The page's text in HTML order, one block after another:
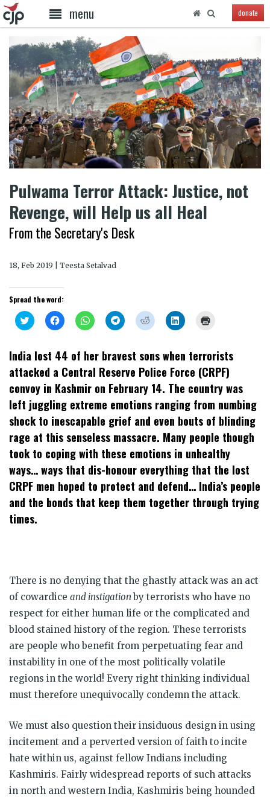
menu donate
Pulwama Terror Attack: Justice, not
Revenge, will Help us all Heal
From the Secretary's Desk
18, Feb 2019 | Teesta Setalvad
Spread the word:
Click
to
Twitter
(Opens
in
new
window)
Click
to
Facebook
(Opens
in
new
window)
Click
to
WhatsApp
(Opens
in
new
window)
Click
to
Telegram
(Opens
new
window)
Click
to
(Opens
in
new
window)
Click
to
LinkedIn
(Opens
new
window)
new
window)
India lost 44 of her bravest sons when terrorists
attacked a Central Reserve Police Force (CRPF)
convoy in Kashmir on February 14. The country was
left juggling extreme emotions ranging from numbing
shock to inescapable grief and even bouts of blinding
rage at this senseless massacre. Many people though
took to coping with these emotions in unhealthy
ways… ways that dis-honour everything that the lost
CRPF men hoped to protect and defend… India’s people
and the bonds that keep them together through trying
times.
There is no denying that the ghastly attack was an act
of cowardice and instigationby terrorists who have no
respect for either human life or the complicated and
blood stained history of the region. These terrorists
are people who benefit from perpetuating fear and
instability in one of the most politically volatile
regions in the world! Every right thinking individual
must therefore unequivocally condemn the attack.
We must also question their insiduous design in using
incitement and a perverted version of faith to incite
hate within us, against fellow Indians including
Kashmiris. Fairly widespread reports of such attacks
in north and western India, Kashmiris being hounded